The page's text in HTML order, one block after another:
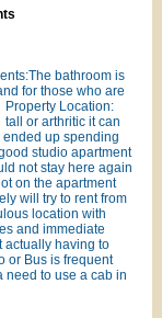
Property Location:
bathroom is
for those who are
tall or arthritic it can
up spending
studio apartment
not stay here again
on the apartment
will try to rent from
location with
and immediate
actually having to
or Bus is frequent
need to use a cab in